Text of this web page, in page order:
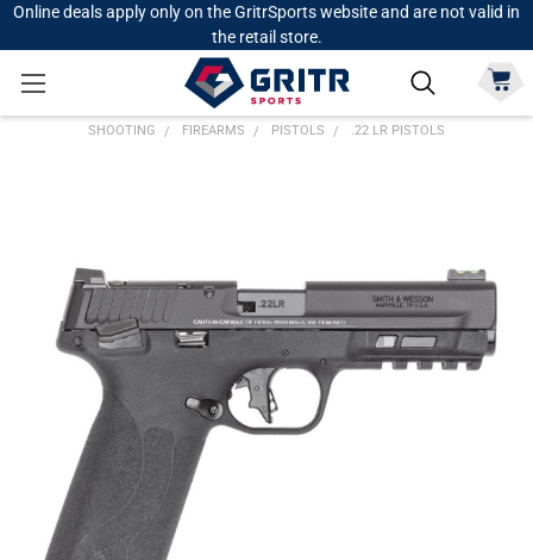
Online deals apply only on the GritrSports website and are not valid in
the retail store.
SHOOTING FIREARMS PISTOLS .22 LR PISTOLS